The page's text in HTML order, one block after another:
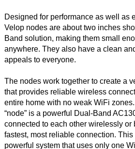
Designed for performance as well as
Velop nodes are about two inches
Band solution, making them small
anywhere. They also have a clean
appeals to everyone.
The nodes work together to create a
that provides reliable wireless
entire home with no weak WiFi
“node” is a powerful Dual-Band
connected to each other wirelessly or
fastest, most reliable connection.
powerful system that uses only one